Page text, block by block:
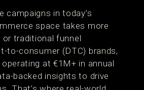
campaigns in today’s
space takes more
traditional funnel
to-consumer (DTC) brands,
at €1M+ in annual
backed insights to drive